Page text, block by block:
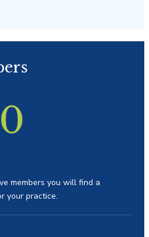
members you will find a
your practice.